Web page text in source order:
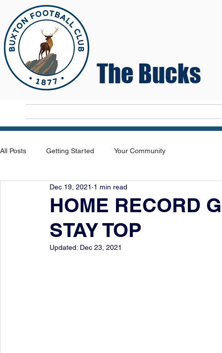
The Bucks
All Posts Getting Started Your Community
HOME RECORD
STAY TOP
Dec 19, 2021 1 min read
Updated: Dec 23, 2021